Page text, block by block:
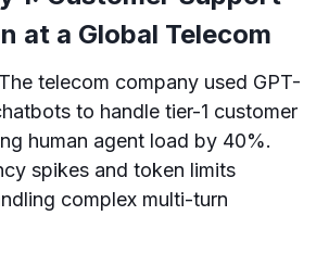
at a Global Telecom
The telecom company used GPT-
to handle tier-1 customer
human agent load by 40%.
spikes and token limits
complex multi-turn